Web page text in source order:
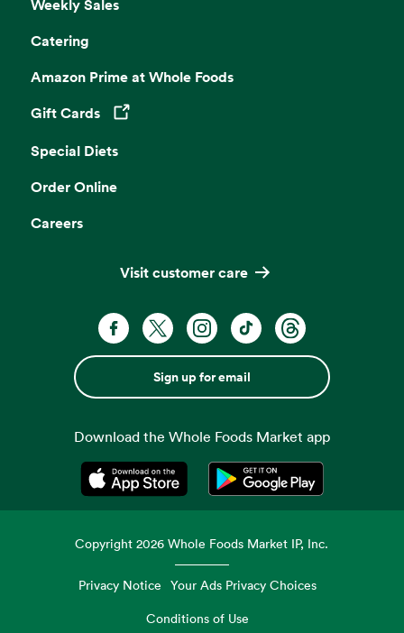
Weekly Sales
Catering
Amazon Prime at Whole Foods
Gift Cards
Opens in a new tab
Special Diets
Order Online
Careers
Visit customer care
Sign up for email
Download the Whole Foods Market app
Opens in a new tabOpens in a new tab
Copyright2026 Whole Foods Market IP, Inc.
Privacy Notice Your Ads Privacy Choices
Conditions of Use